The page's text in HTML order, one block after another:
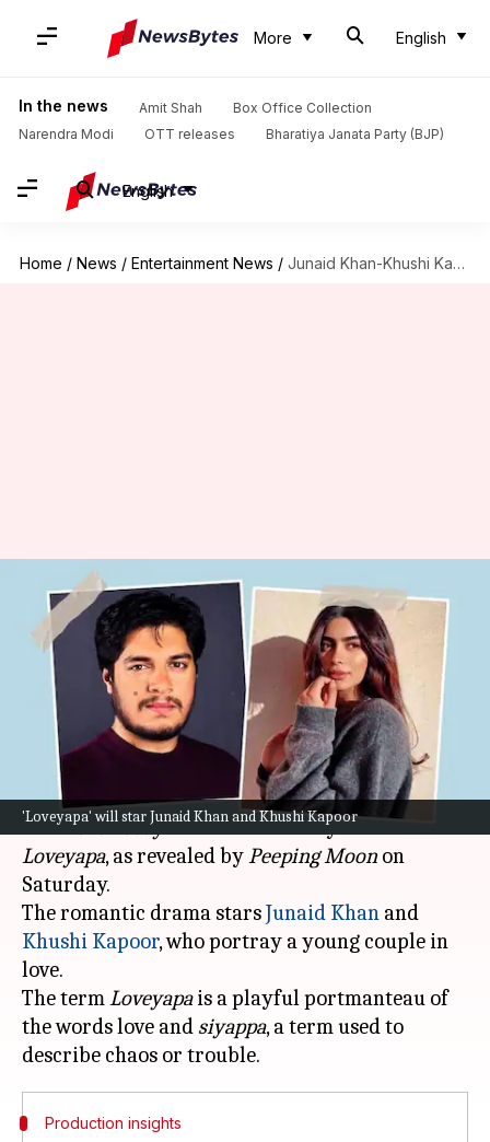
More English
In the news Amit Shah
Box Office Collection
Narendra Modi
OTT releases Bharatiya Janata Party (BJP)
English
Home / News / Entertainment News / Junaid Khan-Khushi Kapoor's 'Love Today' remake titled 'Loveyapa': Report
'Loveyapa' will star Junaid Khan and Khushi Kapoor
Junaid Khan-Khushi Kapoor's
'Love Today' remake titled
'Loveyapa': Report
Isha Sharma Jun 01, 2024 01:48 pm
What's the story
The Hindi remake of the acclaimed 2022 Tamil
filmLove Todayhas been officially named
Loveyapa, as revealed byPeeping Moonon
Saturday.
The romantic drama starsJunaid Khan and
Khushi Kapoor, who portray a young couple in
love.
The termLoveyapais a playful portmanteau of
the words love and siyappa, a term used to
Production insights